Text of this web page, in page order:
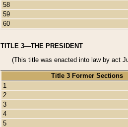
58
59
60
TITLE 3—THE PRESIDENT
(This title was enacted into law by act
Title 3 Former Sections
1
2
3
4
5